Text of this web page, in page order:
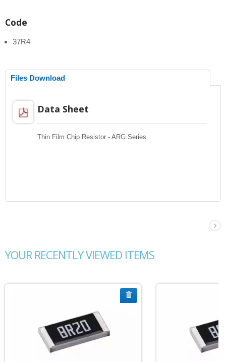
Code
37R4
Files Download
Data Sheet
Thin Film Chip Resistor - ARG Series
YOUR RECENTLY VIEWED ITEMS